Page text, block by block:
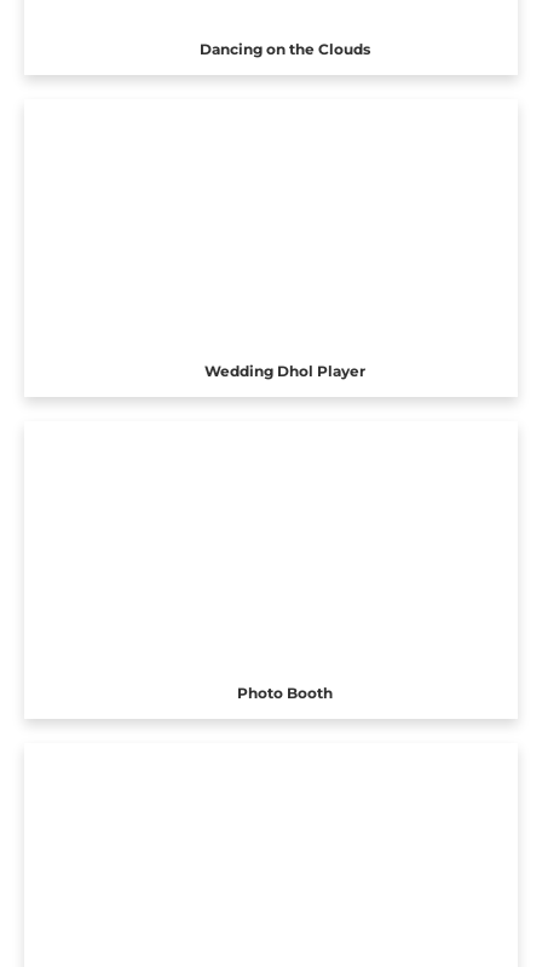
Dancing on the Clouds
Wedding Dhol Player
Photo Booth